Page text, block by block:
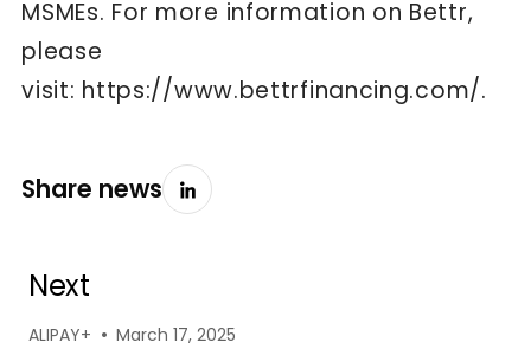
MSMEs. For more information on Bettr,
please
visit: https://www.bettrfinancing.com/.
Share news
Next
ALIPAY+ • March 17, 2025